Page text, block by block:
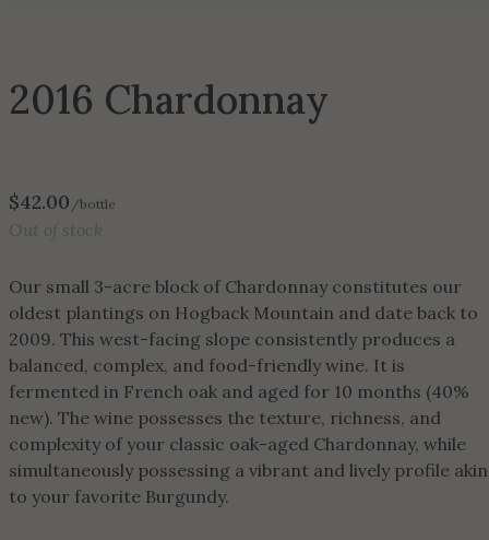
2016 Chardonnay
$42.00 /bottle
Out of stock
Our small 3-acre block of Chardonnay constitutes our
oldest plantings on Hogback Mountain and date back to
2009. This west-facing slope consistently produces a
balanced, complex, and food-friendly wine. It is
fermented in French oak and aged for 10 months (40%
new). The wine possesses the texture, richness, and
complexity of your classic oak-aged Chardonnay, while
simultaneously possessing a vibrant and lively profile akin
to your favorite Burgundy.